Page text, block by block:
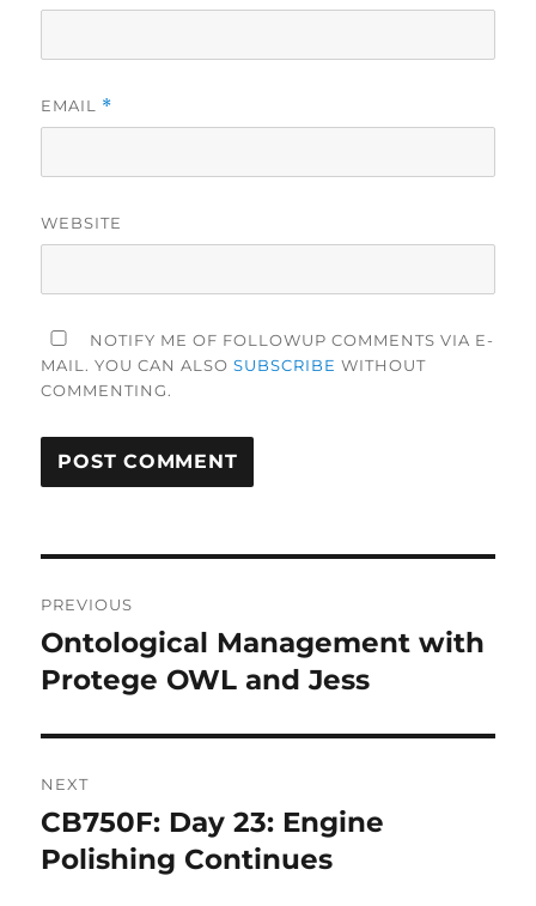
EMAIL *
WEBSITE
NOTIFY ME OF FOLLOWUP COMMENTS VIA E-
MAIL. YOU CAN ALSOSUBSCRIBE WITHOUT
COMMENTING.
navigation
PREVIOUS
Previous
post:
Ontological Management with
Protege OWL and Jess
NEXT
Next
post:
CB750F: Day 23: Engine
Polishing Continues